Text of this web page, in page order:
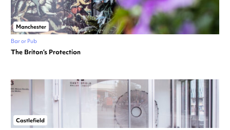
Manchester
Bar or Pub
The Briton’s Protection
Castlefield